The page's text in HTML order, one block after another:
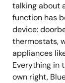
talking about
function has
device:
thermostats,
appliances
Everything in
own right,